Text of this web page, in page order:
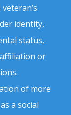
identity,
status,
or
of more
a social